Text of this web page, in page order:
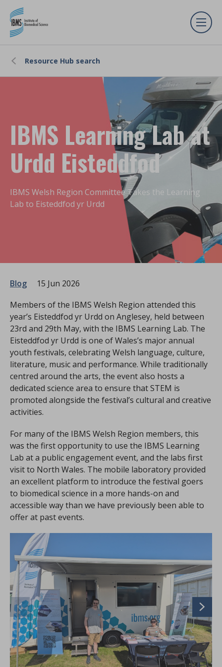
Resource Hub search
IBMS Learning Lab at
Urdd Eisteddfod
IBMS Welsh Region Committee Takes the Learning
Lab to Eisteddfod yr Urdd
Blog
15 Jun 2026
Members of the IBMS Welsh Region attended this
year’s Eisteddfod yr Urdd on Anglesey, held between
23rd and 29th May, with the IBMS Learning Lab. The
Eisteddfod yr Urdd is one of Wales’s major annual
youth festivals, celebrating Welsh language, culture,
literature, music and performance. While traditionally
centred around the arts, the event also hosts a
dedicated science area to ensure that STEM is
promoted alongside the festival’s cultural and creative
activities.
For many of the IBMS Welsh Region members, this
was the first opportunity to use the IBMS Learning
Lab at a public engagement event, and the labs first
visit to North Wales. The mobile laboratory provided
an excellent platform to introduce the festival goers
to biomedical science in a more hands-on and
accessible way than we have previously been able to
offer at past events.